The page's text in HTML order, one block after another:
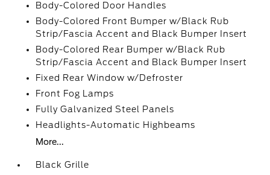
Body-Colored Door Handles
Body-Colored Front Bumper w/Black Rub
Strip/Fascia Accent and Black Bumper Insert
Body-Colored Rear Bumper w/Black Rub
Strip/Fascia Accent and Black Bumper Insert
Fixed Rear Window w/Defroster
Front Fog Lamps
Fully Galvanized Steel Panels
Headlights-Automatic Highbeams
More...
Black Grille